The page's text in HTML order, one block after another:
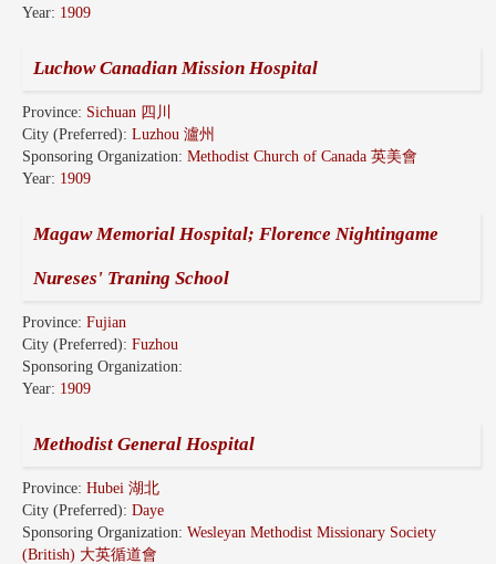
Year: 1909
Luchow Canadian Mission Hospital
Province: Sichuan 四川
City (Preferred): Luzhou 瀘州
Sponsoring Organization: Methodist Church of Canada 英美會
Year: 1909
Magaw Memorial Hospital; Florence Nightingame
Nureses' Traning School
Province: Fujian
City (Preferred): Fuzhou
Sponsoring Organization:
Year: 1909
Methodist General Hospital
Province: Hubei 湖北
City (Preferred): Daye
Sponsoring Organization: Wesleyan Methodist Missionary Society
(British) 大英循道會